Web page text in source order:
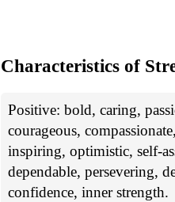
Characteristics of
Positive: bold, caring,
courageous,
inspiring, optimistic, self-
dependable, persevering,
confidence, inner strength.